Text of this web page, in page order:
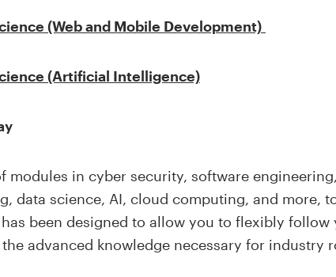
(Web and Mobile Development)
(Artificial Intelligence)
modules in cyber security, software
data science, AI, cloud computing, and more,
been designed to allow you to flexibly
advanced knowledge necessary for industry